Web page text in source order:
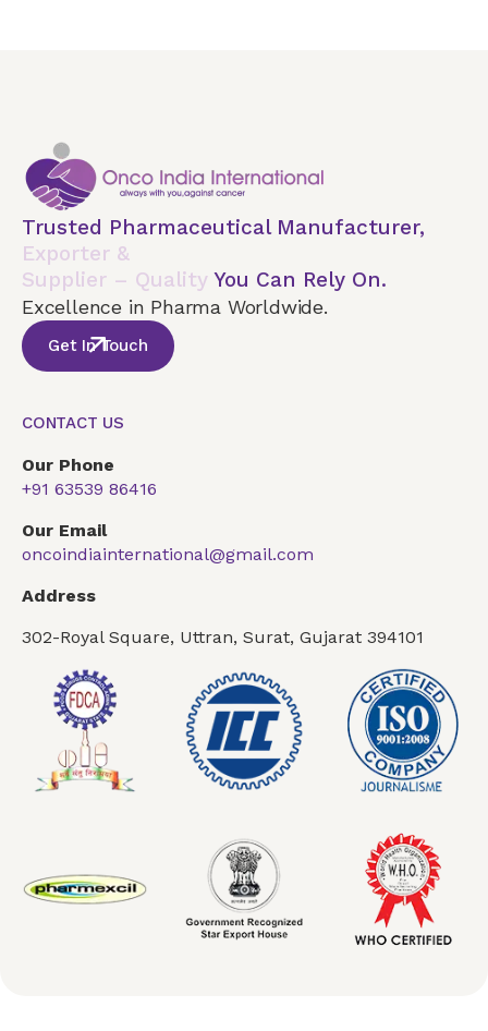
Trusted Pharmaceutical Manufacturer,
Exporter &
Supplier – Quality You Can Rely On.
Excellence in Pharma Worldwide.
Get In Touch
CONTACT US
Our Phone
+91 63539 86416
Our Email
oncoindiainternational@gmail.com
Address
302-Royal Square, Uttran, Surat, Gujarat 394101